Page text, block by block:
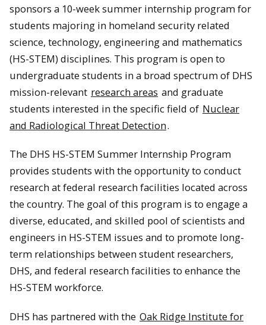
sponsors a 10-week summer internship program for
students majoring in homeland security related
science, technology, engineering and mathematics
(HS-STEM) disciplines. This program is open to
undergraduate students in a broad spectrum of DHS
mission-relevant research areas and graduate
students interested in the specific field of Nuclear
and Radiological Threat Detection.
The DHS HS-STEM Summer Internship Program
provides students with the opportunity to conduct
research at federal research facilities located across
the country. The goal of this program is to engage a
diverse, educated, and skilled pool of scientists and
engineers in HS-STEM issues and to promote long-
term relationships between student researchers,
DHS, and federal research facilities to enhance the
HS-STEM workforce.
DHS has partnered with the Oak Ridge Institute for